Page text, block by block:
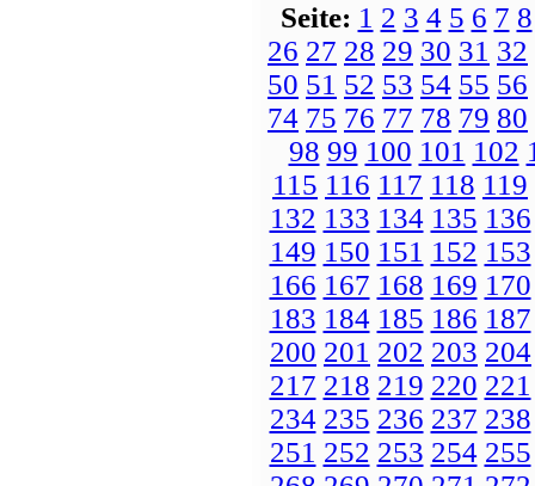
Seite: 1 2 3 4 5 6 7 8
26 27 28 29 30 31 32
50 51 52 53 54 55 56
74 75 76 77 78 79 80
98 99 100 101 102
115 116 117 118 119
132 133 134 135 136
149 150 151 152 153
166 167 168 169 170
183 184 185 186 187
200 201 202 203 204
217 218 219 220 221
234 235 236 237 238
251 252 253 254 255